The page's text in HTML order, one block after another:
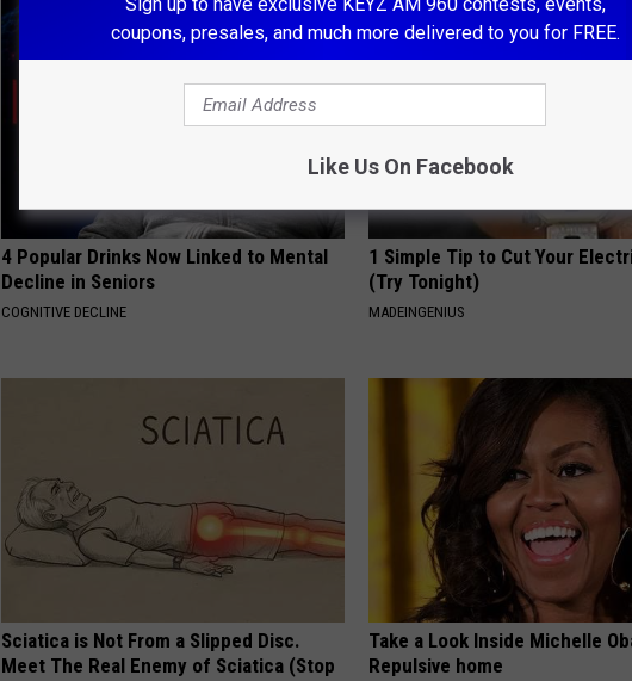
4 Popular Drinks Now Linked to Mental
Decline in Seniors
COGNITIVE DECLINE
1 Simple Tip to Cut Your
(Try Tonight)
MADEINGENIUS
Sciatica is Not From a Slipped Disc.
Meet The Real Enemy of Sciatica (Stop
Take a Look Inside Michelle
Repulsive home
coupons, presales, and much more delivered to you for FREE.
Like Us On Facebook